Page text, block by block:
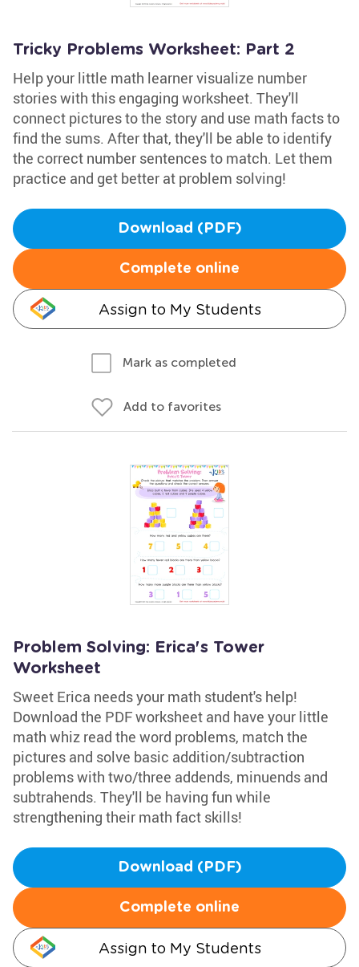
Tricky Problems Worksheet: Part 2
Help your little math learner visualize number
stories with this engaging worksheet. They'll
connect pictures to the story and use math facts to
find the sums. After that, they'll be able to identify
the correct number sentences to match. Let them
practice and get better at problem solving!
Download (PDF)
Complete online
Assign to My Students
Mark as completed
Add to favorites
Problem Solving: Erica's Tower
Worksheet
Sweet Erica needs your math student's help!
Download the PDF worksheet and have your little
math whiz read the word problems, match the
pictures and solve basic addition/subtraction
problems with two/three addends, minuends and
subtrahends. They'll be having fun while
strengthening their math fact skills!
Download (PDF)
Complete online
Assign to My Students